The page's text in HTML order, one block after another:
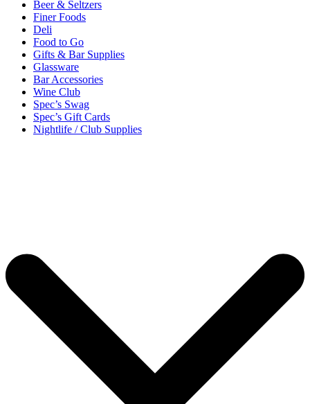
Beer & Seltzers
Finer Foods
Deli
Food to Go
Gifts & Bar Supplies
Glassware
Bar Accessories
Wine Club
Spec’s Swag
Spec’s Gift Cards
Nightlife / Club Supplies